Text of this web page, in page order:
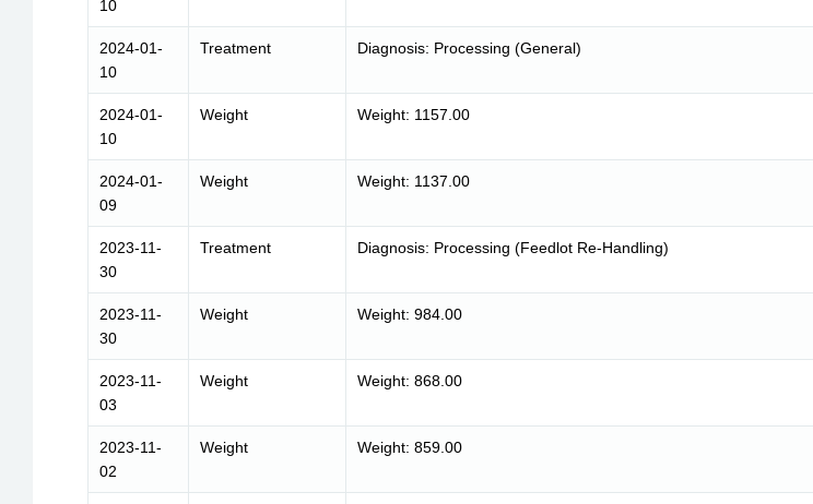
10
2024-01-
10
Treatment Diagnosis: Processing (General)
2024-01-
10
Weight Weight: 1157.00
2024-01-
09
Weight Weight: 1137.00
2023-11-
30
Treatment Diagnosis: Processing (Feedlot Re-Handling)
2023-11-
30
Weight Weight: 984.00
2023-11-
03
Weight Weight: 868.00
2023-11-
02
Weight Weight: 859.00